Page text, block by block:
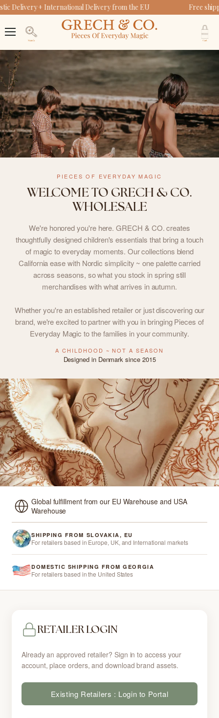
Delivery + International Delivery from the EU Free
PIECES OF EVERYDAY MAGIC
WELCOME TO GRECH & CO.
WHOLESALE
We're honored you're here. GRECH & CO. creates
thoughtfully designed children's essentials that bring a touch
of magic to everyday moments. Our collections blend
California ease with Nordic simplicity ~ one palette carried
across seasons, so what you stock in spring still
merchandises with what arrives in autumn.
Whether you're an established retailer or just discovering our
brand, we're excited to partner with you in bringing Pieces of
Everyday Magic to the families in your community.
A CHILDHOOD ~ NOT A SEASON
Designed in Denmark since 2015
Global fulfillment from our EU Warehouse and USA
Warehouse
SHIPPING FROM SLOVAKIA, EU
For retailers based in Europe, UK, and International markets
DOMESTIC SHIPPING FROM GEORGIA
For retailers based in the United States
RETAILER LOGIN
Already an approved retailer? Sign in to access your
account, place orders, and download brand assets.
Existing Retailers : Login to Portal